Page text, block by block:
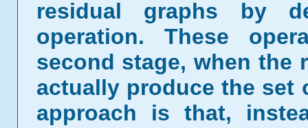
residual graphs by
operation. These
second stage, when the
actually produce the set
approach is that,